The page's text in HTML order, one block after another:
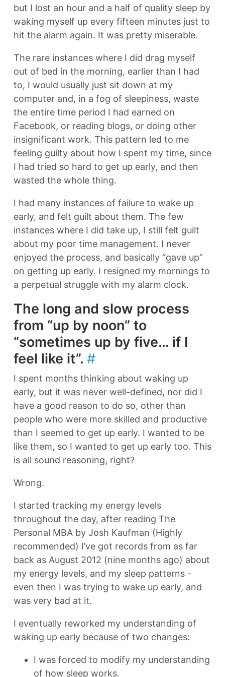
but I lost an hour and a half of quality sleep by
waking myself up every fifteen minutes just to
hit the alarm again. It was pretty miserable.
The rare instances where I did drag myself
out of bed in the morning, earlier than I had
to, I would usually just sit down at my
computer and, in a fog of sleepiness, waste
the entire time period I had earned on
Facebook, or reading blogs, or doing other
insignificant work. This pattern led to me
feeling guilty about how I spent my time, since
I had tried so hard to get up early, and then
wasted the whole thing.
I had many instances of failure to wake up
early, and felt guilt about them. The few
instances where I did take up, I still felt guilt
about my poor time management. I never
enjoyed the process, and basically “gave up”
on getting up early. I resigned my mornings to
a perpetual struggle with my alarm clock.
The long and slow process
from “up by noon” to
“sometimes up by five… if I
feel like it”. #
I spent months thinking about waking up
early, but it was never well-defined, nor did I
have a good reason to do so, other than
people who were more skilled and productive
than I seemed to get up early. I wanted to be
like them, so I wanted to get up early too. This
is all sound reasoning, right?
Wrong.
I started tracking my energy levels
throughout the day, after reading The
Personal MBA by Josh Kaufman (Highly
recommended) I’ve got records from as far
back as August 2012 (nine months ago) about
my energy levels, and my sleep patterns -
even then I was trying to wake up early, and
was very bad at it.
I eventually reworked my understanding of
waking up early because of two changes:
I was forced to modify my understanding
of how sleep works.